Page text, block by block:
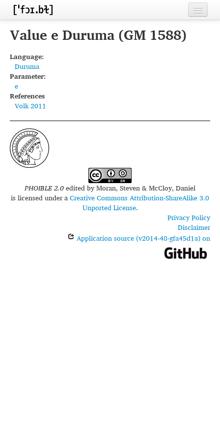
Home
Inventories
Languages
Segments
Sources
Conventions
FAQ
Value e Duruma (GM 1588)
Language:
Duruma
Parameter:
e
References
Volk 2011
PHOIBLE 2.0edited byMoran, Steven & McCloy, Daniel
is licensed under aCreative Commons Attribution-ShareAlike 3.0
Unported License.
Privacy Policy
Disclaimer
Application source (v2014-48-gfa45d1a) on